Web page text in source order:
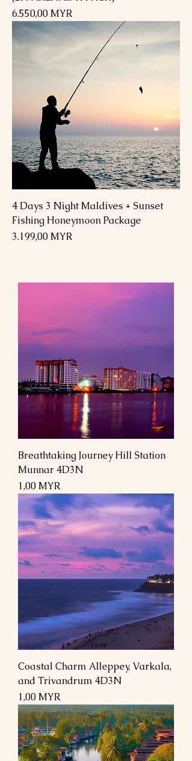
Preis
6.550,00 MYR
4 Days 3 Night Maldives + Sunset
Fishing Honeymoon Package
Preis
3.199,00 MYR
Breathtaking Journey Hill Station
Munnar 4D3N
Preis
1,00 MYR
Coastal Charm Alleppey, Varkala,
and Trivandrum 4D3N
Preis
1,00 MYR